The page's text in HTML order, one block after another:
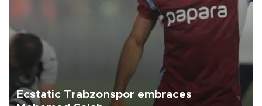
Ecstatic Trabzonspor embraces